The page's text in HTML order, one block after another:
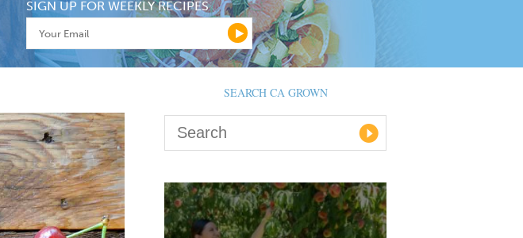
SIGN UP FOR WEEKLY RECIPES
SEARCH CA GROWN